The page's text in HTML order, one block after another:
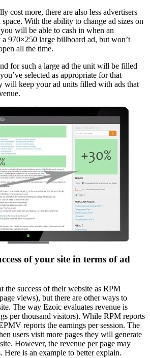
cost more, there are also less advertisers
With the ability to change ad sizes on
will be able to cash in when an
970×250 large billboard ad, but won’t
all the time.
for such a large ad the unit will be filled
selected as appropriate for that
keep your ad units filled with ads that
of your site in terms of ad
the success of their website as RPM
views), but there are other ways to
The way Ezoic evaluates revenue is
per thousand visitors). While RPM reports
reports the earnings per session. The
users visit more pages they will generate
However, the revenue per page may
Here is an example to better explain.